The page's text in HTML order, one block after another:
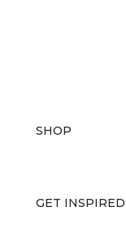
SHOP
GET INSPIRED